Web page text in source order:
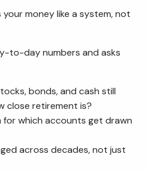
money like a system, not
to-day numbers and asks
bonds, and cash still
close retirement is?
for which accounts get drawn
across decades, not just